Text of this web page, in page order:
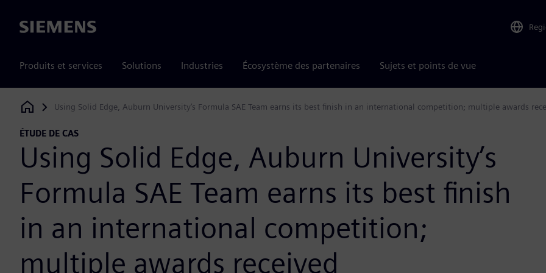
Siemens
Produits et services Solutions Industries Écosystème des partenaires Sujets et points de vue
Siemens Digital Industries Software
Using Solid Edge, Auburn University’s Formula SAE Team earns its best finish in an international competition; multiple awards
ÉTUDE DE CAS
Using Solid Edge, Auburn University’s
Formula SAE Team earns its best finish
in an international competition;
multiple awards received